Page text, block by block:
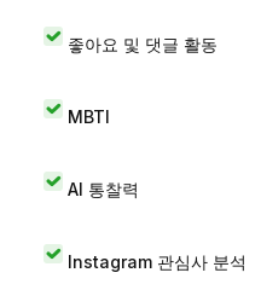
좋아요 및 댓글 활동
MBTI
AI 통찰력
Instagram 관심사 분석